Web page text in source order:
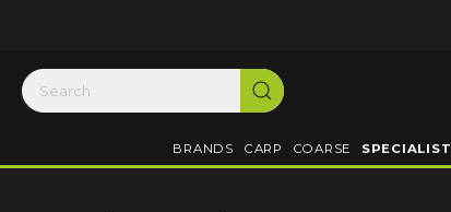
BRANDS CARP COARSE SPECIALIST